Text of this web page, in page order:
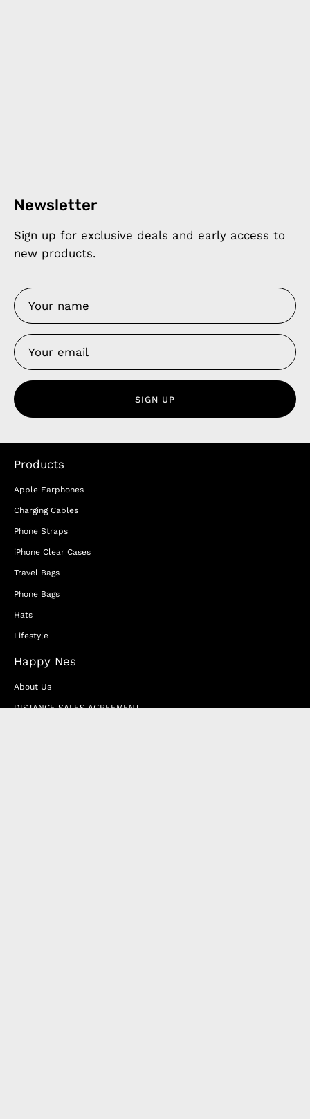
Newsletter
Sign up for exclusive deals and early access to
new products.
SIGN UP
Products
Apple Earphones
Charging Cables
Phone Straps
iPhone Clear Cases
Travel Bags
Phone Bags
Hats
Lifestyle
Happy Nes
About Us
DISTANCE SALES AGREEMENT